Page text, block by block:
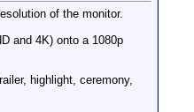
of the monitor.
and 4K) onto a 1080p
highlight, ceremony,